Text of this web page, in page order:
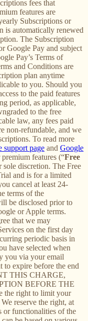
fees that
features are
Subscriptions or
is automatically renewed
The Subscription
Google Pay and subject
Pay’s Terms of
and Conditions are
plan anytime
to you. Should you
to the paid features
period, as applicable,
to the free
law, any fees paid
non-refundable, and we
To read more
support page and Google
features (“Free
sole discretion. The Free
and is for a limited
cancel at least 24-
terms of the
be disclosed prior to
or Apple terms.
that we may
on the first day
periodic basis in
have selected when
you via your email
to expire before the end
THIS CHARGE,
BEFORE THE
the right to limit your
reserve the right, at
or functionalities of the